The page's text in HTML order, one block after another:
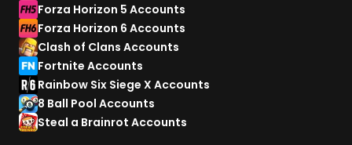
Forza Horizon 5 Accounts
Forza Horizon 6 Accounts
Clash of Clans Accounts
Fortnite Accounts
Rainbow Six Siege X Accounts
8 Ball Pool Accounts
Steal a Brainrot Accounts